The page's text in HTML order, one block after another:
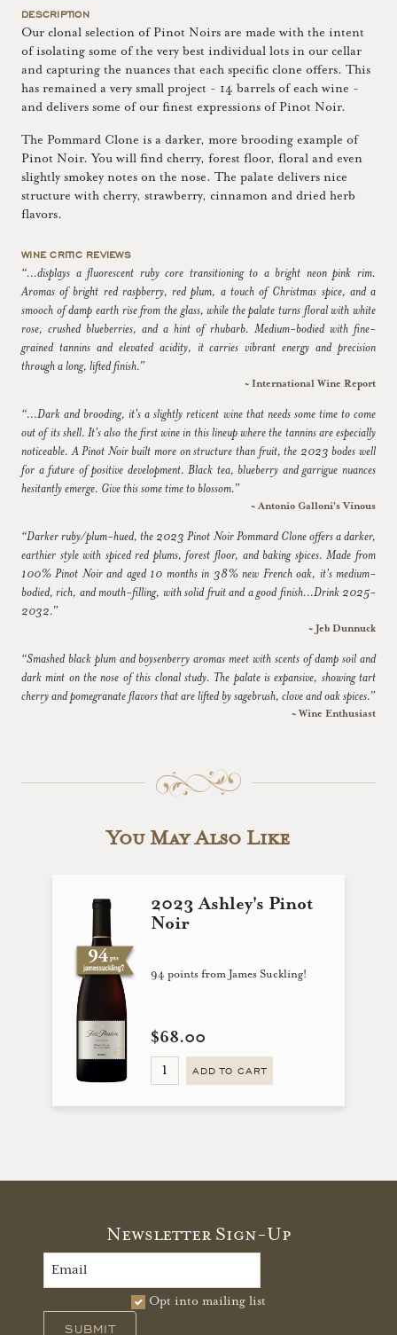
DESCRIPTION
Our clonal selection of Pinot Noirs are made with the intent
of isolating some of the very best individual lots in our cellar
and capturing the nuances that each specific clone offers. This
has remained a very small project - 14 barrels of each wine -
and delivers some of our finest expressions of Pinot Noir.
The Pommard Clone is a darker, more brooding example of
Pinot Noir. You will find cherry, forest floor, floral and even
slightly smokey notes on the nose. The palate delivers nice
structure with cherry, strawberry, cinnamon and dried herb
flavors.
WINE CRITIC REVIEWS
“...displays a fluorescent ruby core transitioning to a bright neon pink rim.
Aromas of bright red raspberry, red plum, a touch of Christmas spice, and a
smooch of damp earth rise from the glass, while the palate turns floral with white
rose, crushed blueberries, and a hint of rhubarb. Medium-bodied with fine-
grained tannins and elevated acidity, it carries vibrant energy and precision
through a long, lifted finish.”
~ International Wine Report
“...Dark and brooding, it's a slightly reticent wine that needs some time to come
out of its shell. It's also the first wine in this lineup where the tannins are especially
noticeable. A Pinot Noir built more on structure than fruit, the 2023 bodes well
for a future of positive development. Black tea, blueberry and garrigue nuances
hesitantly emerge. Give this some time to blossom.”
~ Antonio Galloni's Vinous
“Darker ruby/plum-hued, the 2023 Pinot Noir Pommard Clone offers a darker,
earthier style with spiced red plums, forest floor, and baking spices. Made from
100% Pinot Noir and aged 10 months in 38% new French oak, it's medium-
bodied, rich, and mouth-filling, with solid fruit and a good finish...Drink 2025-
2032.”
~ Jeb Dunnuck
“Smashed black plum and boysenberry aromas meet with scents of damp soil and
dark mint on the nose of this clonal study. The palate is expansive, showing tart
cherry and pomegranate flavors that are lifted by sagebrush, clove and oak spices.”
~ Wine Enthusiast
You May Also Like
2023 Ashley's Pinot
Noir
94 points from James Suckling!
$68.00
ADD TO CART
Newsletter Sign-Up
Opt into mailing list
SUBMIT